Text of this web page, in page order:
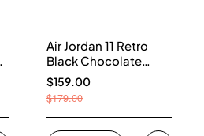
Air Jordan 11 Retro
Black Chocolate
CT8012-200
$159.00
$179.00